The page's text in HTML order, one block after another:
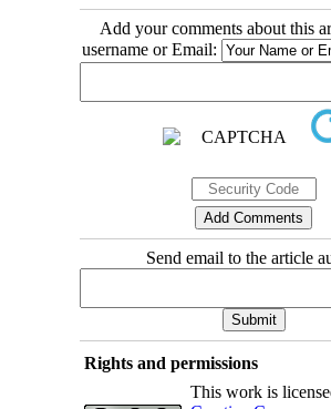
Add your comments about this
username or Email:
Send email to the article
Rights and permissions
This work is